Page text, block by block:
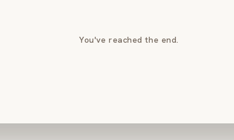
You've reached the end.